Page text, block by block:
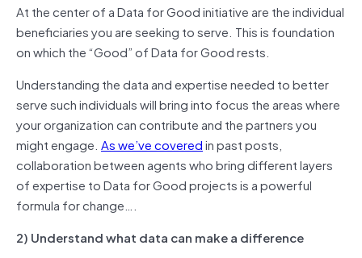
At the center of a Data for Good initiative are the individual
beneficiaries you are seeking to serve. This is foundation
on which the “Good” of Data for Good rests.
Understanding the data and expertise needed to better
serve such individuals will bring into focus the areas where
your organization can contribute and the partners you
might engage. As we’ve coveredin past posts,
collaboration between agents who bring different layers
of expertise to Data for Good projects is a powerful
formula for change….
2) Understand what data can make a difference